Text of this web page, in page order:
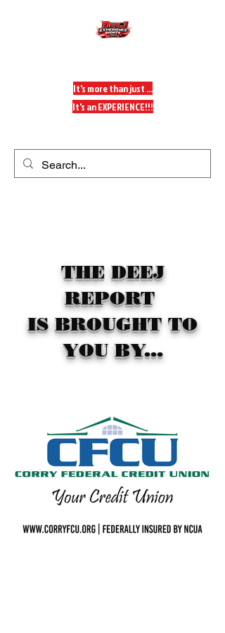
It's more than just ...
It's an EXPERIENCE!!!
THE DEEJ
REPORT
IS BROUGHT TO
YOU BY...